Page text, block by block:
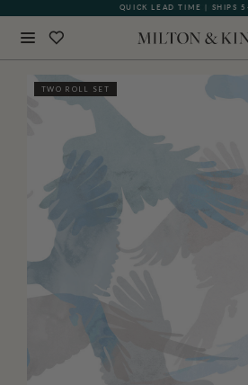
QUICK LEAD TIME | SHIPS
GIFT CARDS NOW
TWO ROLL SET